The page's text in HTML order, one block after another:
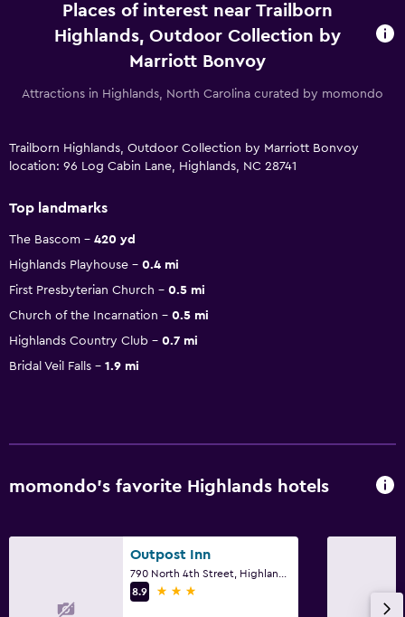
Places of interest near Trailborn
Highlands, Outdoor Collection by
Marriott Bonvoy
Attractions in Highlands, North Carolina curated by momondo
Trailborn Highlands, Outdoor Collection by Marriott Bonvoy
location: 96 Log Cabin Lane, Highlands, NC 28741
Top landmarks
The Bascom
420 yd
Highlands Playhouse
0.4 mi
First Presbyterian Church
0.5 mi
Church of the Incarnation
0.5 mi
Highlands Country Club
0.7 mi
Bridal Veil Falls
1.9 mi
momondo’s favorite Highlands hotels
Outpost Inn
8.9
3 stars